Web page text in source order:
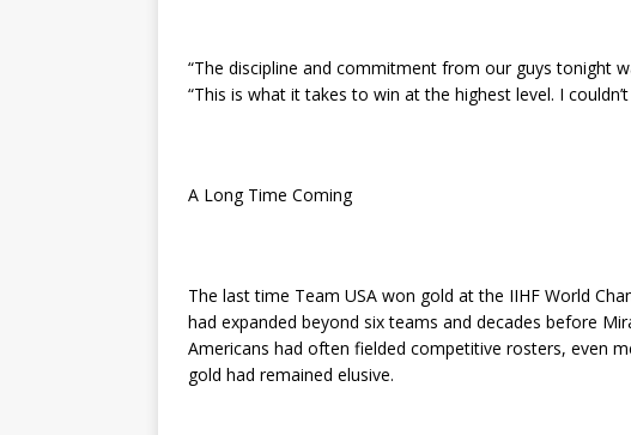
“The discipline and commitment from our guys tonight
“This is what it takes to win at the highest level. I
A Long Time Coming
The last time Team USA won gold at the IIHF World
had expanded beyond six teams and decades before
Americans had often fielded competitive rosters, even
gold had remained elusive.